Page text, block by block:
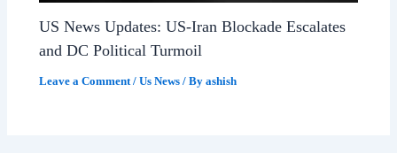
US News Updates: US-Iran Blockade Escalates
and DC Political Turmoil
Leave a Comment /Us News / Byashish